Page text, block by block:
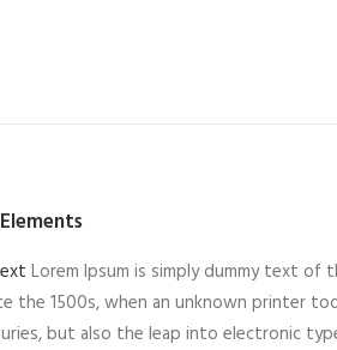
Lorem Ipsum is simply dummy text
the 1500s, when an unknown printer
but also the leap into electronic